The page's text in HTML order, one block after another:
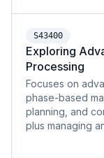
S43400
Exploring
Processing
Focuses on
phase-based
planning, and
plus managing